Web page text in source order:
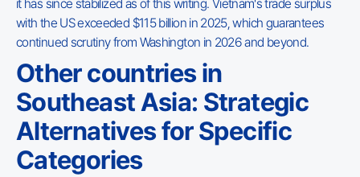
it has since stabilized as of this writing. Vietnam's trade surplus
with the US exceeded $115 billion in 2025, which guarantees
continued scrutiny from Washington in 2026 and beyond.
Other countries in
Southeast Asia: Strategic
Alternatives for Specific
Categories